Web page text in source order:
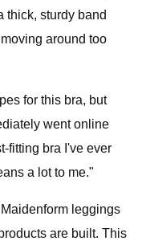
thick, sturdy band
around too
for this bra, but
went online
fitting bra I've ever
a lot to me."
leggings
are built. This